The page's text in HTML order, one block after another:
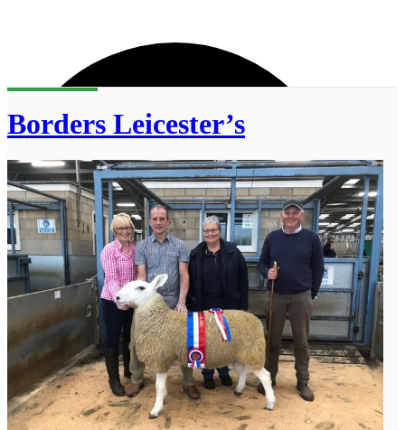
Borders Leicester’s